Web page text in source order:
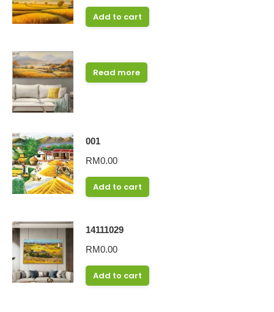
Add to cart
Read more
001
RM0.00
Add to cart
14111029
RM0.00
Add to cart